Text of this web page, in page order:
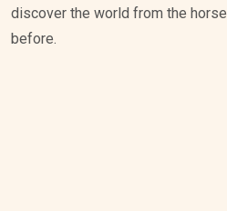
discover the world from the
before.